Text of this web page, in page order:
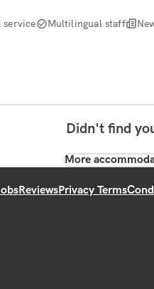
service Multilingual staff
Didn't find
More
ReviewsPrivacy Terms